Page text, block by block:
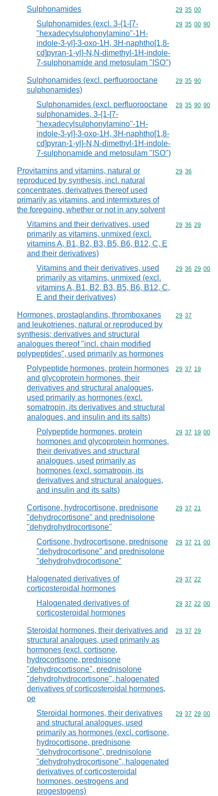
Sulphonamides Commodity
29 35 00
Sulphonamides (excl. 3-{1-[7-
"hexadecylsulphonylamino"-1H-
indole-3-yl]-3-oxo-1H, 3H-naphtho[1,8-
cd]pyran-1-yl}-N,N-dimethyl-1H-indole-
7-sulphonamide and metosulam "ISO")
Commodity
29 35 00 90
Sulphonamides (excl. perfluorooctane
sulphonamides)
Commodity
29 35 90
Sulphonamides (excl. perfluorooctane
sulphonamides, 3-{1-[7-
"hexadecylsulphonylamino"-1H-
indole-3-yl]-3-oxo-1H, 3H-naphtho[1,8-
cd]pyran-1-yl}-N,N-dimethyl-1H-indole-
7-sulphonamide and metosulam "ISO")
Commodity
29 35 90 90
Provitamins and vitamins, natural or
reproduced by synthesis, incl. natural
concentrates, derivatives thereof used
primarily as vitamins, and intermixtures of
the foregoing, whether or not in any solvent
Commodity
29 36
Vitamins and their derivatives, used
primarily as vitamins, unmixed (excl.
vitamins A, B1, B2, B3, B5, B6, B12, C, E
and their derivatives)
Commodity
29 36 29
Vitamins and their derivatives, used
primarily as vitamins, unmixed (excl.
vitamins A, B1, B2, B3, B5, B6, B12, C,
E and their derivatives)
Commodity
29 36 29 00
Hormones, prostaglandins, thromboxanes
and leukotrienes, natural or reproduced by
synthesis; derivatives and structural
analogues thereof "incl. chain modified
polypeptides", used primarily as hormones
Commodity
29 37
Polypeptide hormones, protein hormones
and glycoprotein hormones, their
derivatives and structural analogues,
used primarily as hormones (excl.
somatropin, its derivatives and structural
analogues, and insulin and its salts)
Commodity
29 37 19
Polypeptide hormones, protein
hormones and glycoprotein hormones,
their derivatives and structural
analogues, used primarily as
hormones (excl. somatropin, its
derivatives and structural analogues,
and insulin and its salts)
Commodity
29 37 19 00
Cortisone, hydrocortisone, prednisone
"dehydrocortisone" and prednisolone
"dehydrohydrocortisone"
Commodity
29 37 21
Cortisone, hydrocortisone, prednisone
"dehydrocortisone" and prednisolone
"dehydrohydrocortisone"
Commodity
29 37 21 00
Halogenated derivatives of
corticosteroidal hormones
Commodity
29 37 22
Halogenated derivatives of
corticosteroidal hormones
Commodity
29 37 22 00
Steroidal hormones, their derivatives and
structural analogues, used primarily as
hormones (excl. cortisone,
hydrocortisone, prednisone
"dehydrocortisone", prednisolone
"dehydrohydrocortisone", halogenated
derivatives of corticosteroidal hormones,
oe
Commodity
29 37 29
Steroidal hormones, their derivatives
and structural analogues, used
primarily as hormones (excl. cortisone,
hydrocortisone, prednisone
"dehydrocortisone", prednisolone
"dehydrohydrocortisone", halogenated
derivatives of corticosteroidal
hormones, oestrogens and
progestogens)
Commodity
29 37 29 00